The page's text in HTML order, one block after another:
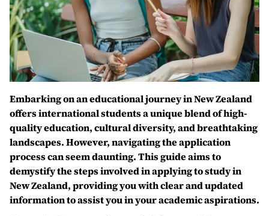
Embarking on an educational journey in New Zealand
offers international students a unique blend of high-
quality education, cultural diversity, and breathtaking
landscapes. However, navigating the application
process can seem daunting. This guide aims to
demystify the steps involved in applying to study in
New Zealand, providing you with clear and updated
information to assist you in your academic aspirations.